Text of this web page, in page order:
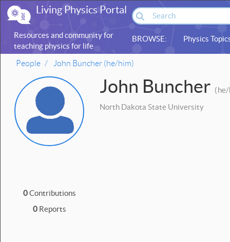
Living Physics Portal
Resources and community for
teaching physics for life
sciences
BROWSE: Physics
People John Buncher (he/him)
0Contributions
0Reports
John Buncher (
North Dakota State University